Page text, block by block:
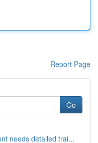
Report Page
Go
needs detailed trai...